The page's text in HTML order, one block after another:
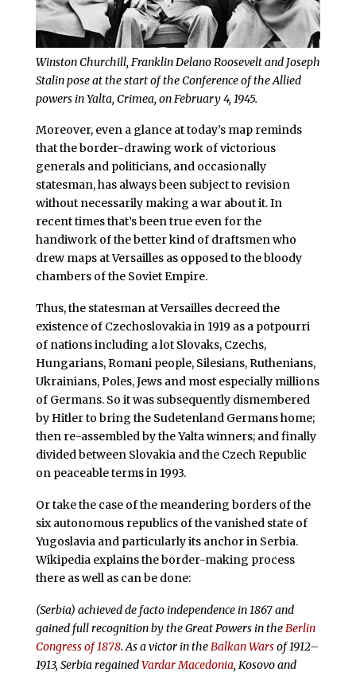
Winston Churchill, Franklin Delano Roosevelt and Joseph
Stalin pose at the start of the Conference of the Allied
powers in Yalta, Crimea, on February 4, 1945.
Moreover, even a glance at today’s map reminds
that the border-drawing work of victorious
generals and politicians, and occasionally
statesman, has always been subject to revision
without necessarily making a war about it. In
recent times that’s been true even for the
handiwork of the better kind of draftsmen who
drew maps at Versailles as opposed to the bloody
chambers of the Soviet Empire.
Thus, the statesman at Versailles decreed the
existence of Czechoslovakia in 1919 as a potpourri
of nations including a lot Slovaks, Czechs,
Hungarians, Romani people, Silesians, Ruthenians,
Ukrainians, Poles, Jews and most especially millions
of Germans. So it was subsequentlydismembered
by Hitler to bring the Sudetenland Germans home;
then re-assembled by the Yalta winners; and finally
divided between Slovakia and the Czech Republic
on peaceable terms in 1993.
Or take the case of the meandering borders of the
six autonomous republics of the vanished state of
Yugoslavia and particularly its anchor in Serbia.
Wikipedia explains the border-making process
there as well as can be done:
(Serbia) achieved de facto independence in 1867 and
gained full recognition by the Great Powers in theBerlin
Congress of 1878. As a victor in theBalkan Warsof 1912–
1913, Serbia regainedVardar Macedonia, Kosovo and